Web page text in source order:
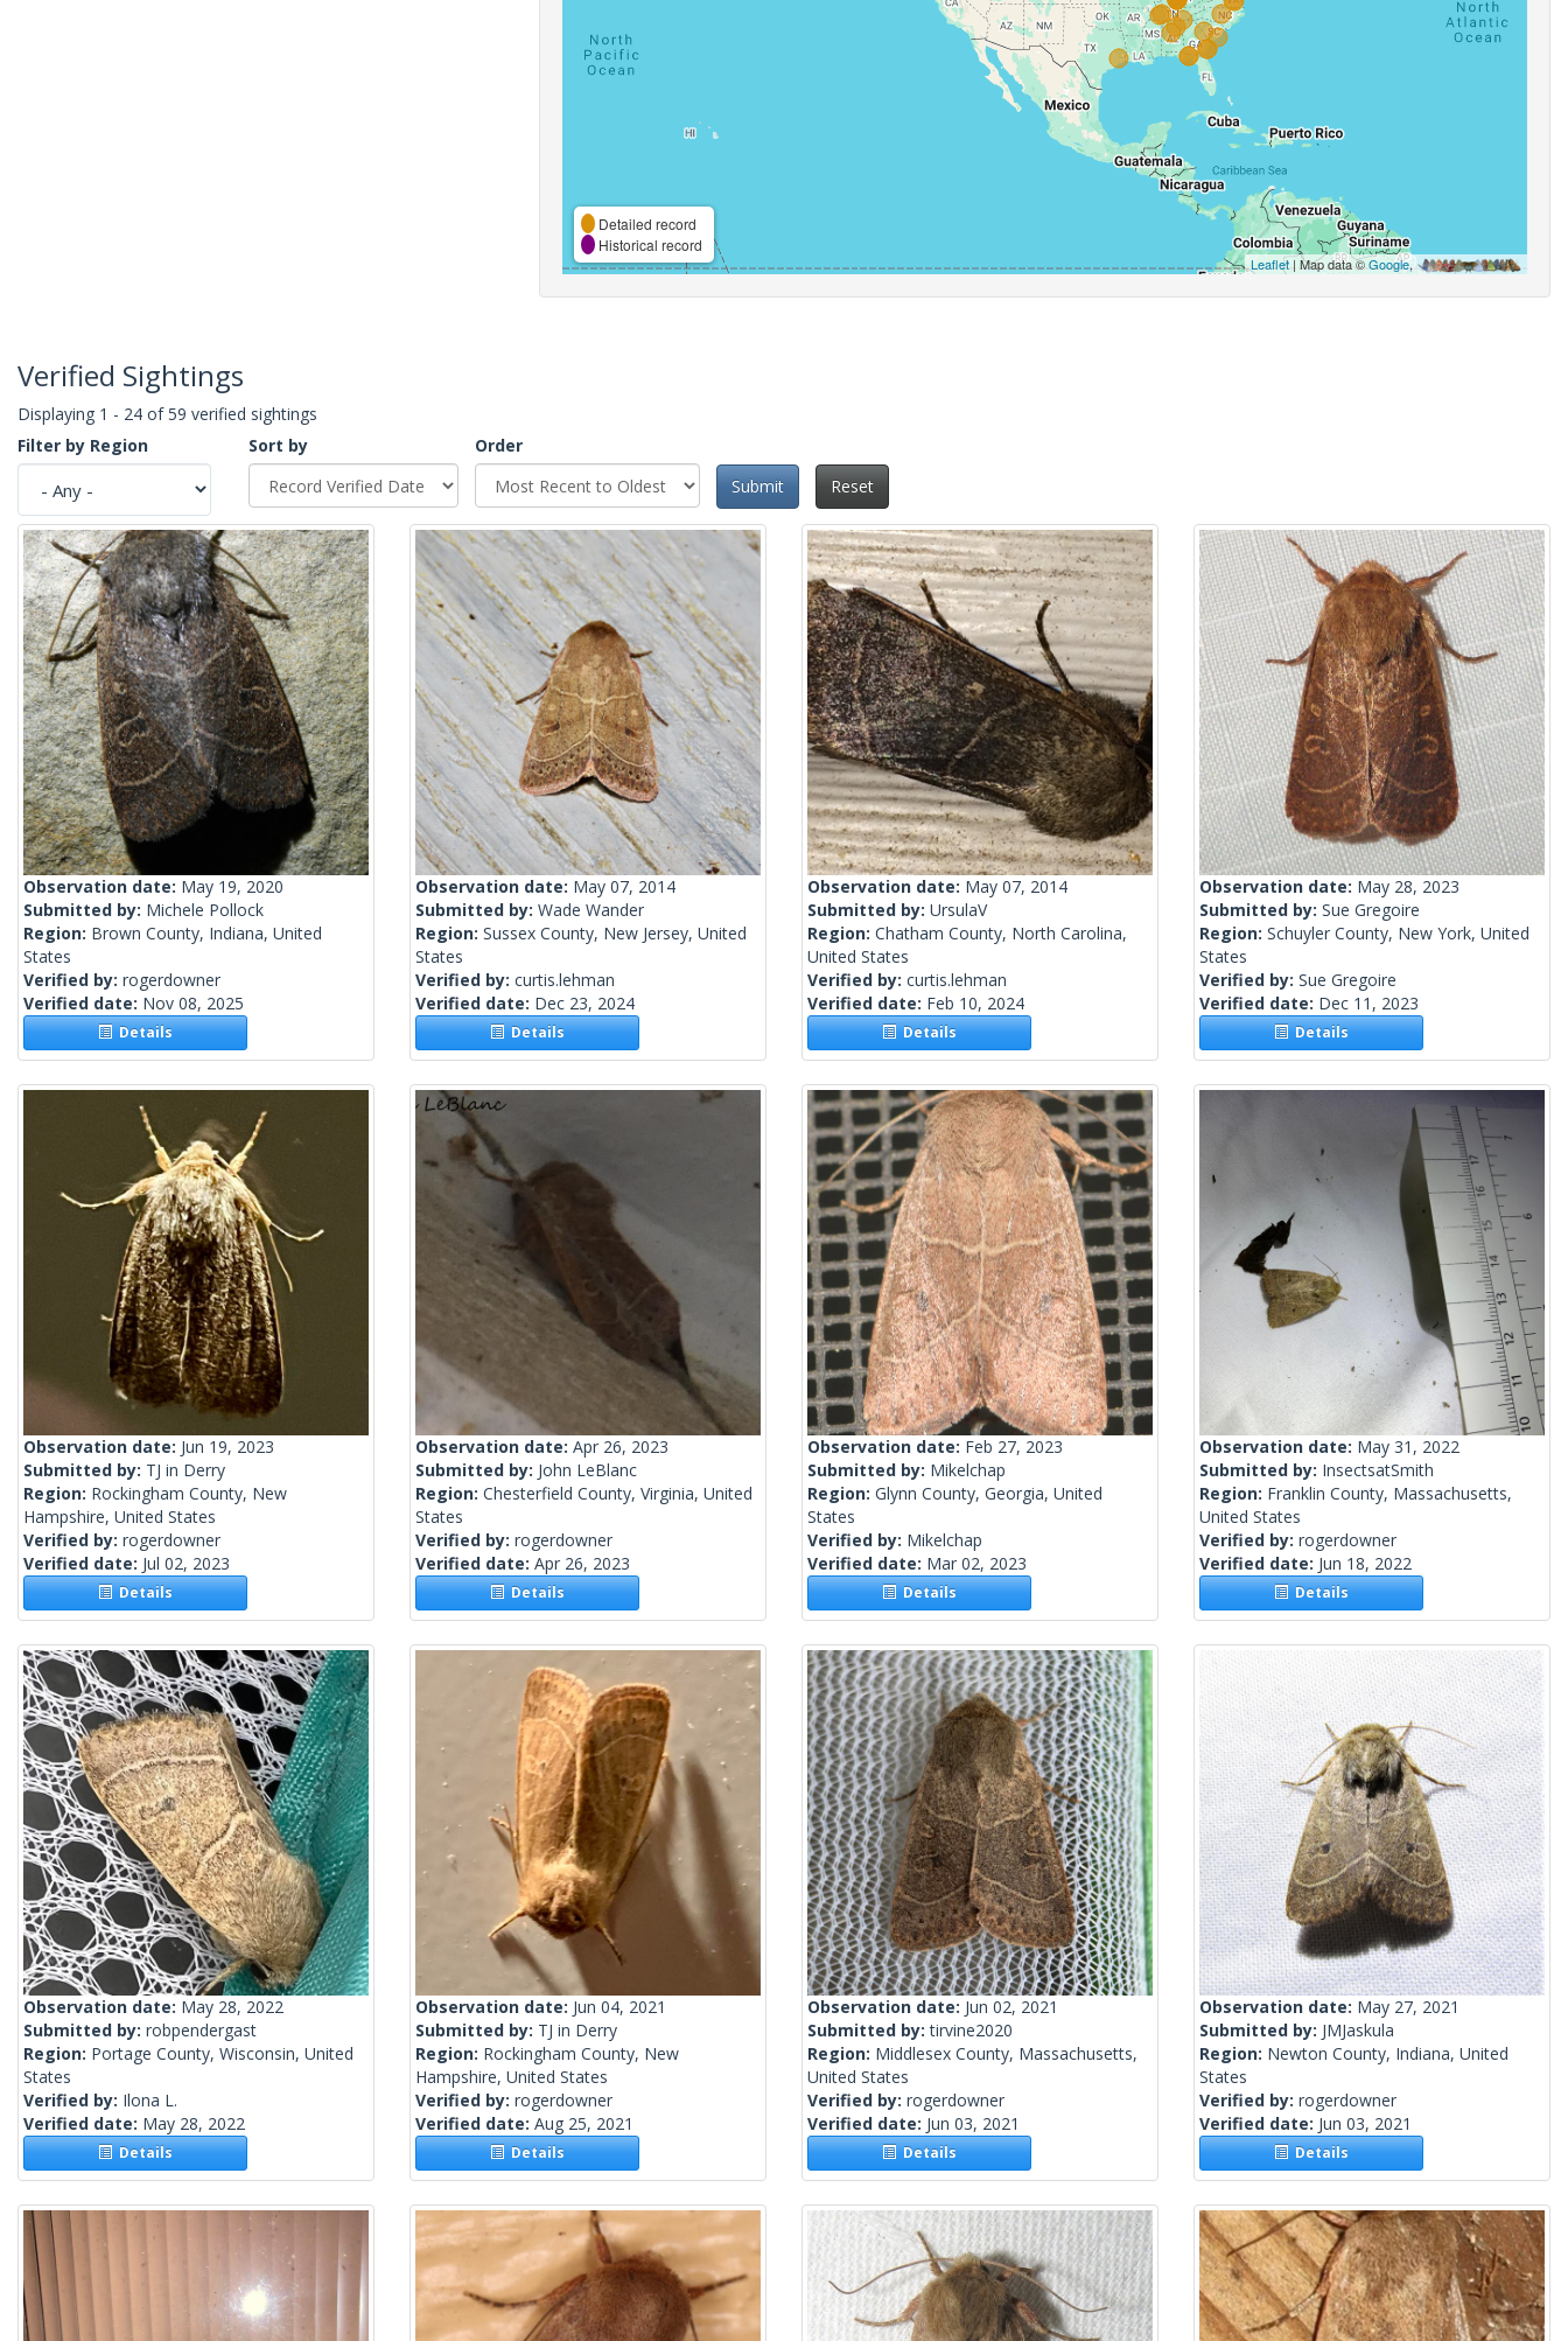
Detailed record
Historical record
Leaflet| Map data ©Google,
Verified Sightings
Displaying 1 - 24 of 59 verified sightings
Filter by Region
Sort by
Order
Submit
Reset
Observation date: May 19, 2020
Submitted by: Michele Pollock
Region: Brown County, Indiana, United
States
Verified by: rogerdowner
Verified date: Nov 08, 2025
Details
Observation date: May 07, 2014
Submitted by: Wade Wander
Region: Sussex County, New Jersey, United
States
Verified by: curtis.lehman
Verified date: Dec 23, 2024
Details
Observation date: May 07, 2014
Submitted by: UrsulaV
Region: Chatham County, North Carolina,
United States
Verified by: curtis.lehman
Verified date: Feb 10, 2024
Details
Observation date: May 28, 2023
Submitted by: Sue Gregoire
Region: Schuyler County, New York, United
States
Verified by: Sue Gregoire
Verified date: Dec 11, 2023
Details
Observation date: Jun 19, 2023
Submitted by: TJ in Derry
Region: Rockingham County, New
Hampshire, United States
Verified by: rogerdowner
Verified date: Jul 02, 2023
Details
Observation date: Apr 26, 2023
Submitted by: John LeBlanc
Region: Chesterfield County, Virginia, United
States
Verified by: rogerdowner
Verified date: Apr 26, 2023
Details
Observation date: Feb 27, 2023
Submitted by: Mikelchap
Region: Glynn County, Georgia, United
States
Verified by: Mikelchap
Verified date: Mar 02, 2023
Details
Observation date: May 31, 2022
Submitted by: InsectsatSmith
Region: Franklin County, Massachusetts,
United States
Verified by: rogerdowner
Verified date: Jun 18, 2022
Details
Observation date: May 28, 2022
Submitted by: robpendergast
Region: Portage County, Wisconsin, United
States
Verified by: Ilona L.
Verified date: May 28, 2022
Details
Observation date: Jun 04, 2021
Submitted by: TJ in Derry
Region: Rockingham County, New
Hampshire, United States
Verified by: rogerdowner
Verified date: Aug 25, 2021
Details
Observation date: Jun 02, 2021
Submitted by:tirvine2020
Region: Middlesex County, Massachusetts,
United States
Verified by: rogerdowner
Verified date: Jun 03, 2021
Details
Observation date: May 27, 2021
Submitted by: JMJaskula
Region: Newton County, Indiana, United
States
Verified by: rogerdowner
Verified date: Jun 03, 2021
Details